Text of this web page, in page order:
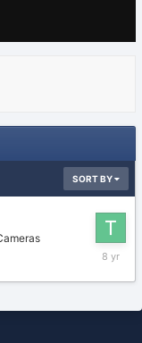
SORT BY
July
2018